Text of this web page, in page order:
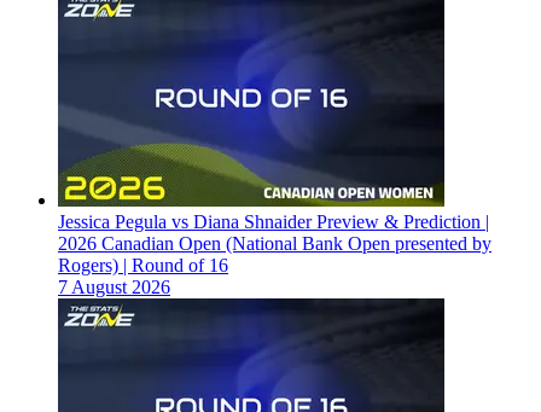
Jessica Pegula vs Diana Shnaider Preview & Prediction |
2026 Canadian Open (National Bank Open presented by
Rogers) | Round of 16
7 August 2026